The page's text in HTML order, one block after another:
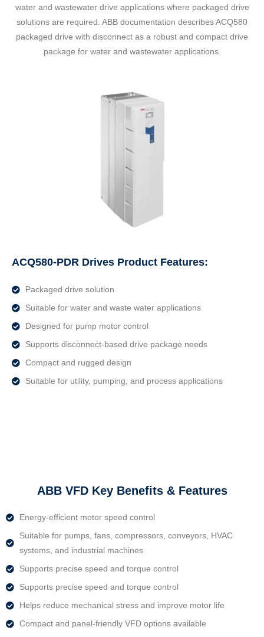
water and wastewater drive applications where packaged drive
solutions are required. ABB documentation describes ACQ580
packaged drive with disconnect as a robust and compact drive
package for water and wastewater applications.
ACQ580-PDR Drives Product Features:
Packaged drive solution
Suitable for water and waste water applications
Designed for pump motor control
Supports disconnect-based drive package needs
Compact and rugged design
Suitable for utility, pumping, and process applications
ABB VFD Key Benefits & Features
Energy-efficient motor speed control
Suitable for pumps, fans, compressors, conveyors, HVAC
systems, and industrial machines
Supports precise speed and torque control
Supports precise speed and torque control
Helps reduce mechanical stress and improve motor life
Compact and panel-friendly VFD options available